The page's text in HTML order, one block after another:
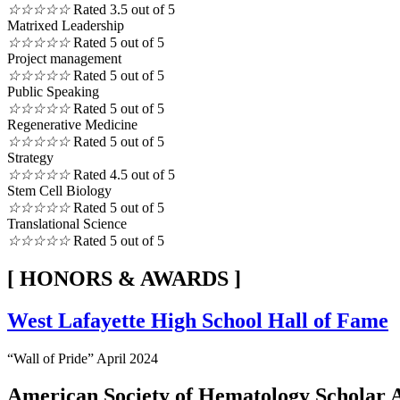
☆☆☆☆☆ Rated 3.5 out of 5
Matrixed Leadership
☆☆☆☆☆ Rated 5 out of 5
Project management
☆☆☆☆☆ Rated 5 out of 5
Public Speaking
☆☆☆☆☆ Rated 5 out of 5
Regenerative Medicine
☆☆☆☆☆ Rated 5 out of 5
Strategy
☆☆☆☆☆ Rated 4.5 out of 5
Stem Cell Biology
☆☆☆☆☆ Rated 5 out of 5
Translational Science
☆☆☆☆☆ Rated 5 out of 5
[ HONORS & AWARDS ]
West Lafayette High School Hall of Fame
“Wall of Pride” April 2024